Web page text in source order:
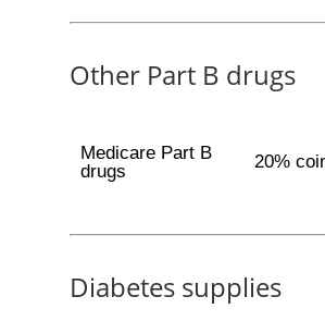
Other Part B drugs
Medicare Part B
drugs
20%
Diabetes supplies